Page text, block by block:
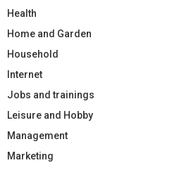
Health
Home and Garden
Household
Internet
Jobs and trainings
Leisure and Hobby
Management
Marketing